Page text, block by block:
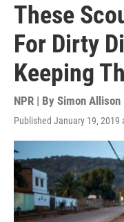
These
For Dirty
Keeping
NPR | By Simon Allison
Published January 19, 2019